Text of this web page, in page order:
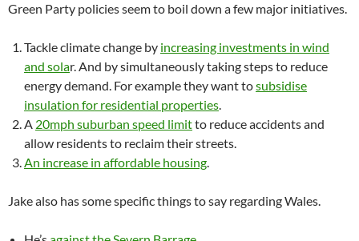
Green Party policies seem to boil down a few major initiatives.
Tackle climate change by increasing investments in wind
and solar. And by simultaneously taking steps to reduce
energy demand. For example they want tosubsidise
insulation for residential properties.
A 20mph suburban speed limitto reduce accidents and
allow residents to reclaim their streets.
An increase in affordable housing.
Jake also has some specific things to say regarding Wales.